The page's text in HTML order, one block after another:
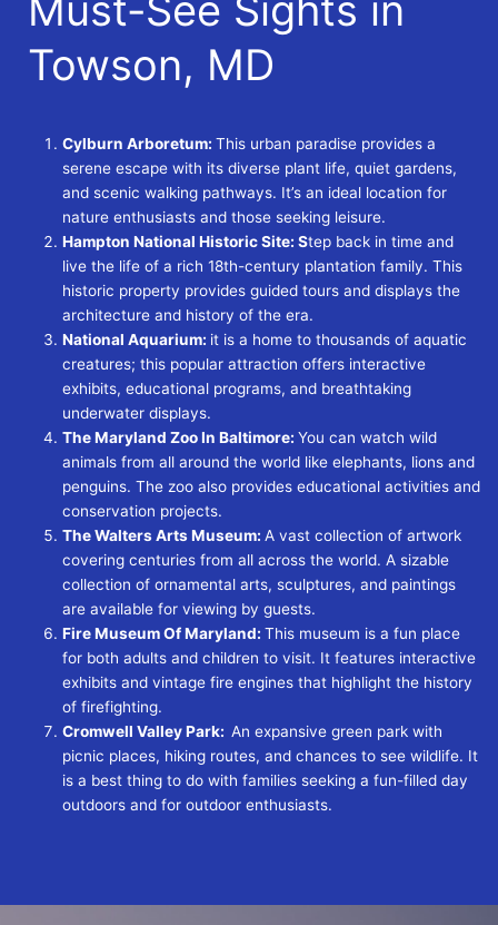
Towson, MD
Cylburn Arboretum:This urban paradise provides a
serene escape with its diverse plant life, quiet gardens,
and scenic walking pathways. It’s an ideal location for
nature enthusiasts and those seeking leisure.
Hampton National Historic Site: Step back in time and
live the life of a rich 18th-century plantation family. This
historic property provides guided tours and displays the
architecture and history of the era.
National Aquarium: it is a home to thousands of aquatic
creatures; this popular attraction offers interactive
exhibits, educational programs, and breathtaking
underwater displays.
The Maryland Zoo In Baltimore:You can watch wild
animals from all around the world like elephants, lions and
penguins. The zoo also provides educational activities and
conservation projects.
The Walters Arts Museum:A vast collection of artwork
covering centuries from all across the world. A sizable
collection of ornamental arts, sculptures, and paintings
are available for viewing by guests.
Fire Museum Of Maryland:This museum is a fun place
for both adults and children to visit. It features interactive
exhibits and vintage fire engines that highlight the history
of firefighting.
Cromwell Valley Park:An expansive green park with
picnic places, hiking routes, and chances to see wildlife. It
is a best thing to do with families seeking a fun-filled day
outdoors and for outdoor enthusiasts.